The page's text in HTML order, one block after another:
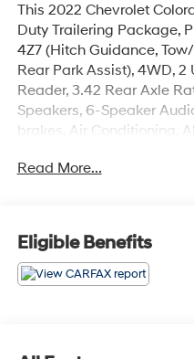
This 2022 Chevrolet
Duty Trailering Package,
4Z7 (Hitch Guidance,
Rear Park Assist), 4WD,
Reader, 3.42 Rear Axle
Speakers, 6-Speaker
brakes, Air Conditioning,
Rear-View mirror,
Delay-off headlights,
Driver door bin, Driver
airbags, Dual front side
Stability Control, Exterior
lights, Front wheel
Read More...
Eligible Benefits